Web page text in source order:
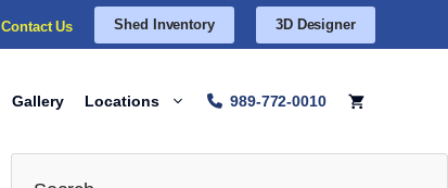
Contact Us Shed Inventory 3D Designer
Gallery Locations 989-772-0010